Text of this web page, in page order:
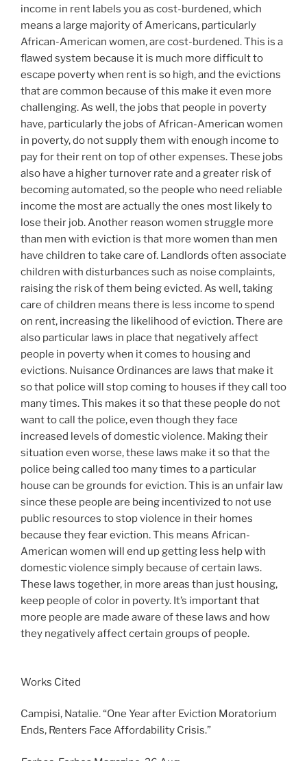
income in rent labels you as cost-burdened, which
means a large majority of Americans, particularly
African-American women, are cost-burdened. This is a
flawed system because it is much more difficult to
escape poverty when rent is so high, and the evictions
that are common because of this make it even more
challenging. As well, the jobs that people in poverty
have, particularly the jobs of African-American women
in poverty, do not supply them with enough income to
pay for their rent on top of other expenses. These jobs
also have a higher turnover rate and a greater risk of
becoming automated, so the people who need reliable
income the most are actually the ones most likely to
lose their job. Another reason women struggle more
than men with eviction is that more women than men
have children to take care of. Landlords often associate
children with disturbances such as noise complaints,
raising the risk of them being evicted. As well, taking
care of children means there is less income to spend
on rent, increasing the likelihood of eviction. There are
also particular laws in place that negatively affect
people in poverty when it comes to housing and
evictions. Nuisance Ordinances are laws that make it
so that police will stop coming to houses if they call too
many times. This makes it so that these people do not
want to call the police, even though they face
increased levels of domestic violence. Making their
situation even worse, these laws make it so that the
police being called too many times to a particular
house can be grounds for eviction. This is an unfair law
since these people are being incentivized to not use
public resources to stop violence in their homes
because they fear eviction. This means African-
American women will end up getting less help with
domestic violence simply because of certain laws.
These laws together, in more areas than just housing,
keep people of color in poverty. It’s important that
more people are made aware of these laws and how
they negatively affect certain groups of people.
Works Cited
Campisi, Natalie. “One Year after Eviction Moratorium
Ends, Renters Face Affordability Crisis.”